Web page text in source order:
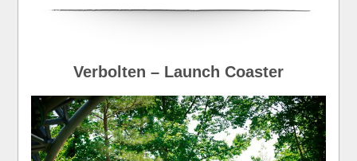
Verbolten – Launch Coaster